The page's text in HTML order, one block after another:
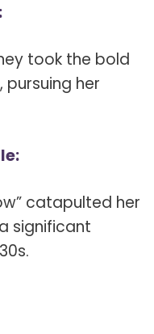
took the bold
her
catapulted her
significant